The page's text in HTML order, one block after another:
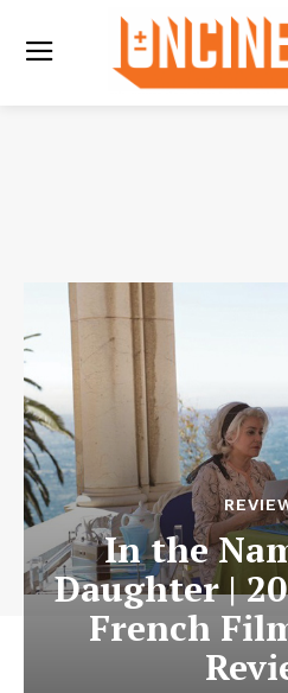
In the
Daughter |
French